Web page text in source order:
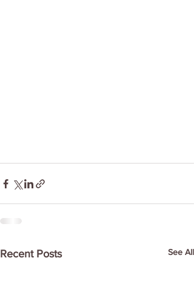
Recent Posts See All